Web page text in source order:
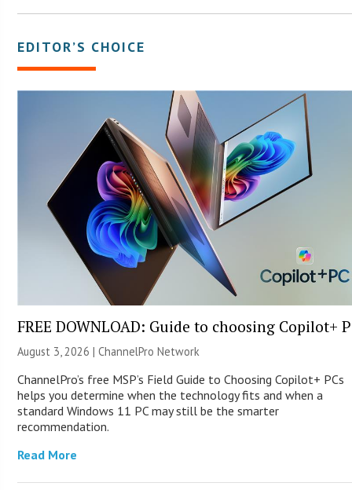
EDITOR’S CHOICE
FREE DOWNLOAD: Guide to choosing Copilot+
August 3, 2026 |ChannelPro Network
ChannelPro’s free MSP’s Field Guide to Choosing Copilot+ PCs
helps you determine when the technology fits and when a
standard Windows 11 PC may still be the smarter
recommendation.
Read More